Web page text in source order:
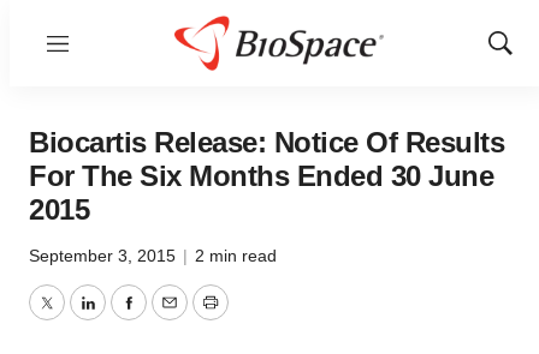
Menu
Show
Biocartis Release: Notice Of Results
For The Six Months Ended 30 June
2015
September 3, 2015 | 2 min read
TwitterLinkedInFacebook
EmailPrint